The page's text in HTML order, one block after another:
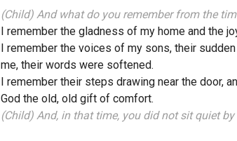
(Child) And what do you remember from the
I remember the gladness of my home and the
I remember the voices of my sons, their
me, their words were softened.
I remember their steps drawing near the door,
God the old, old gift of comfort.
(Child) And, in that time, you did not sit quiet